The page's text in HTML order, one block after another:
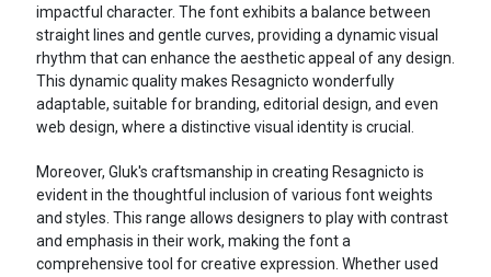
impactful character. The font exhibits a balance between
straight lines and gentle curves, providing a dynamic visual
rhythm that can enhance the aesthetic appeal of any design.
This dynamic quality makes Resagnicto wonderfully
adaptable, suitable for branding, editorial design, and even
web design, where a distinctive visual identity is crucial.
Moreover, Gluk's craftsmanship in creating Resagnicto is
evident in the thoughtful inclusion of various font weights
and styles. This range allows designers to play with contrast
and emphasis in their work, making the font a
comprehensive tool for creative expression. Whether used